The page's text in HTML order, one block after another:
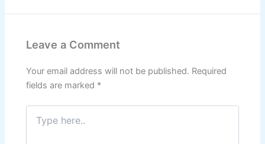
Leave a Comment
Your email address will not be published. Required
fields are marked *
Type
here..